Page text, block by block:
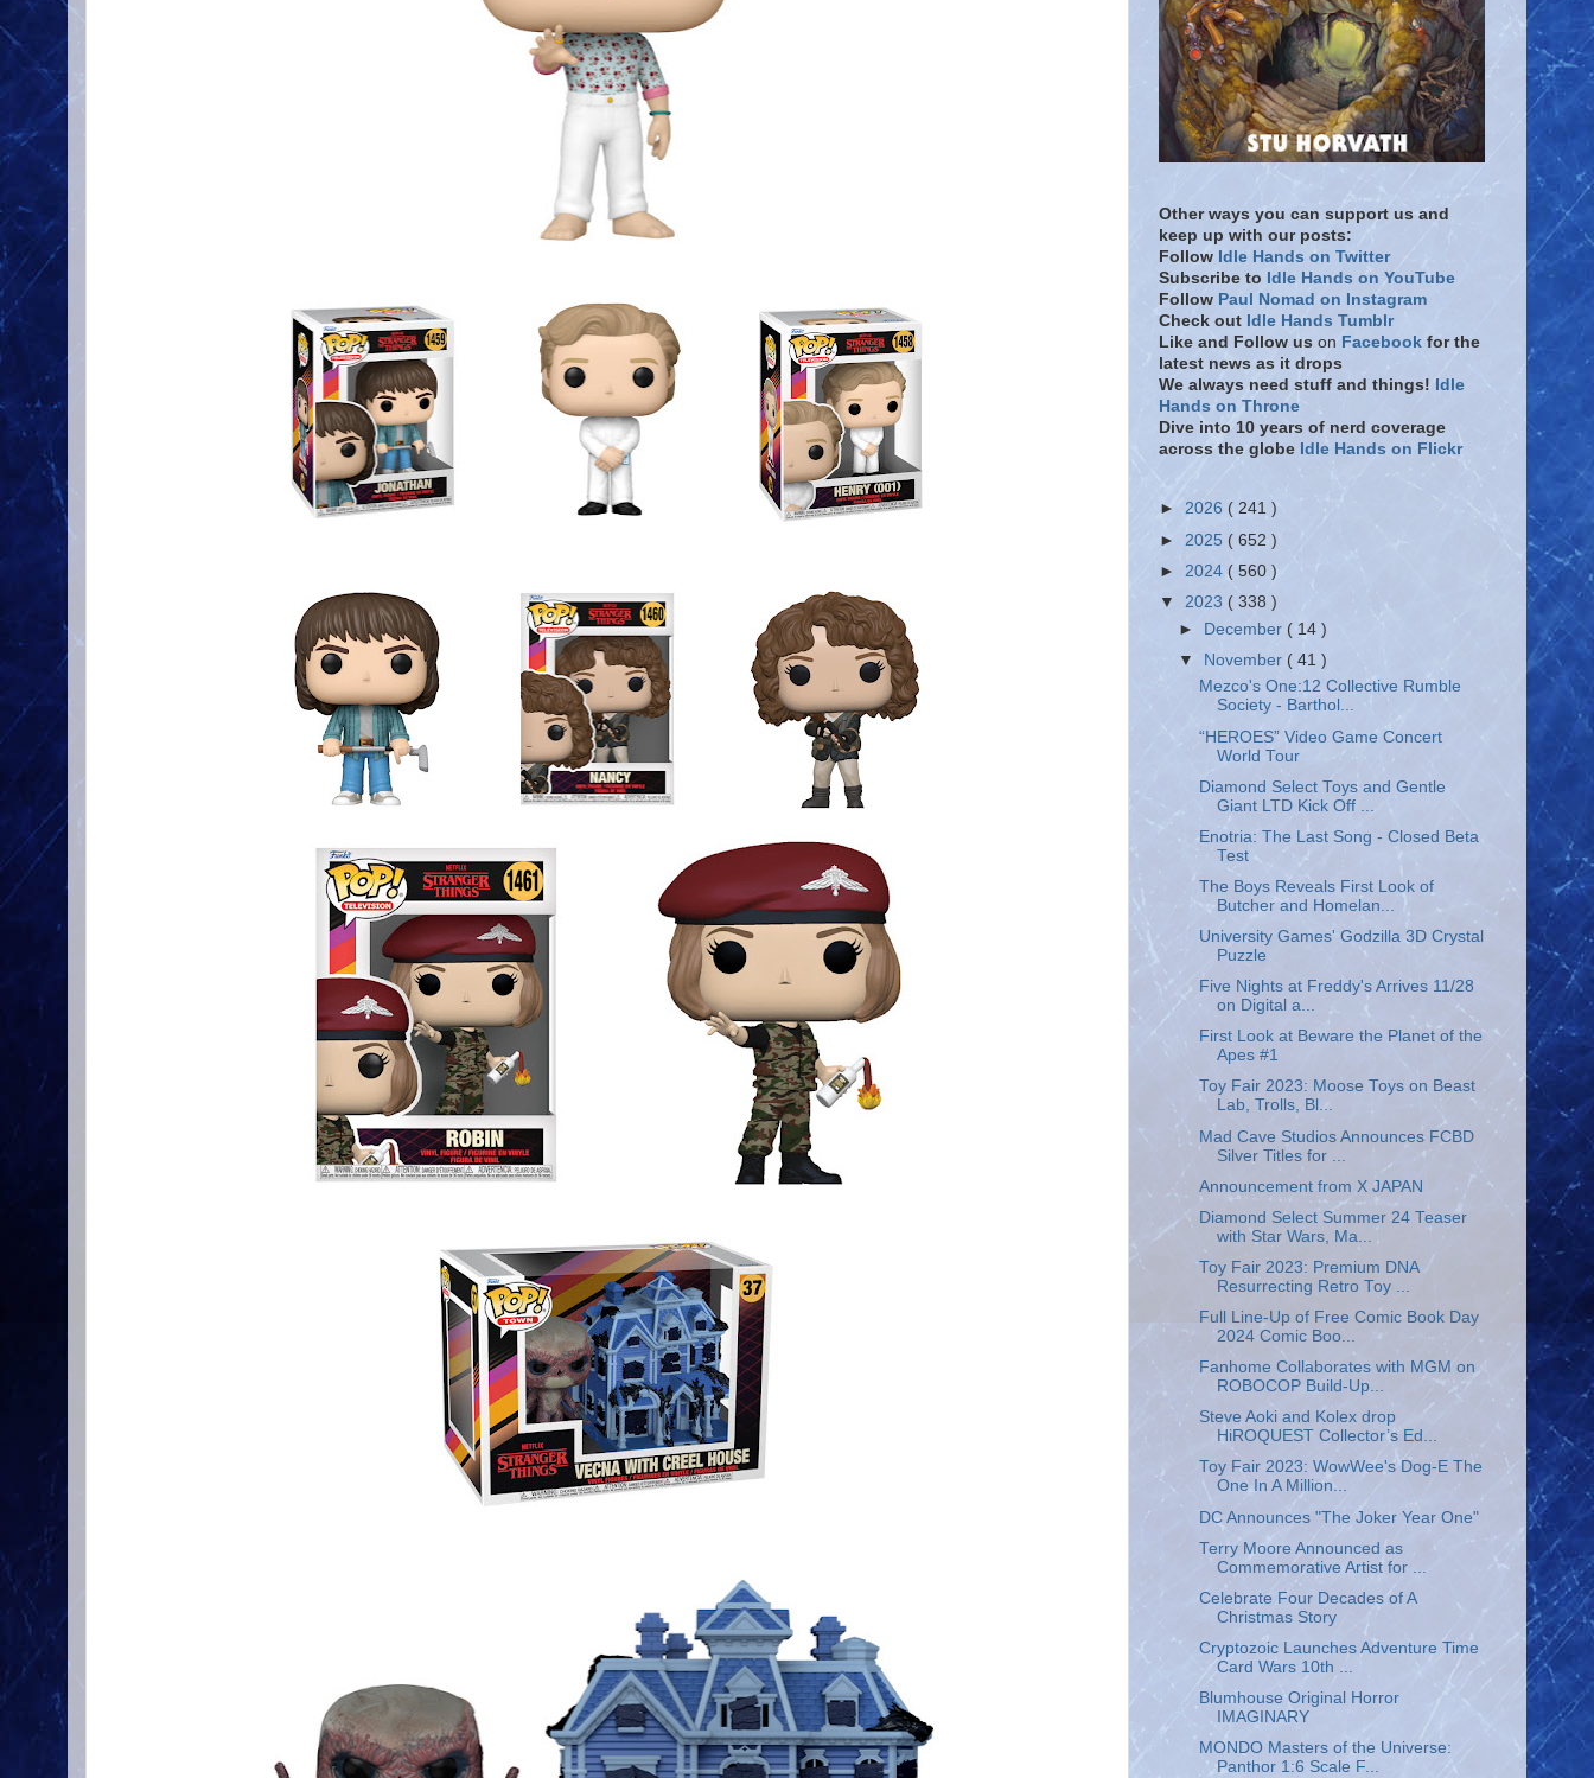
Other ways you can support us and
keep up with our posts:
Follow Idle Hands on Twitter
Subscribe to Idle Hands on YouTube
Follow Paul Nomad on Instagram
Check out Idle Hands Tumblr
Like and Follow us on Facebook for the
latest news as it drops
We always need stuff and things! Idle
Hands on Throne
Dive into 10 years of nerd coverage
across the globe Idle Hands on Flickr
► 2026 ( 241 )
► 2025 ( 652 )
► 2024 ( 560 )
▼ 2023 ( 338 )
► December ( 14 )
▼ November( 41 )
Mezco's One:12 Collective Rumble
Society - Barthol...
“HEROES” Video Game Concert
World Tour
Diamond Select Toys and Gentle
Giant LTD Kick Off ...
Enotria: The Last Song - Closed Beta
Test
The Boys Reveals First Look of
Butcher and Homelan...
University Games' Godzilla 3D Crystal
Puzzle
Five Nights at Freddy's Arrives 11/28
on Digital a...
First Look at Beware the Planet of the
Apes #1
Toy Fair 2023: Moose Toys on Beast
Lab, Trolls, Bl...
Mad Cave Studios Announces FCBD
Silver Titles for ...
Announcement from X JAPAN
Diamond Select Summer 24 Teaser
with Star Wars, Ma...
Toy Fair 2023: Premium DNA
Resurrecting Retro Toy ...
Full Line-Up of Free Comic Book Day
2024 Comic Boo...
Fanhome Collaborates with MGM on
ROBOCOP Build-Up...
Steve Aoki and Kolex drop
HiROQUEST Collector’s Ed...
Toy Fair 2023: WowWee's Dog-E The
One In A Million...
DC Announces "The Joker Year One"
Terry Moore Announced as
Commemorative Artist for ...
Celebrate Four Decades of A
Christmas Story
Cryptozoic Launches Adventure Time
Card Wars 10th ...
Blumhouse Original Horror
IMAGINARY
MONDO Masters of the Universe:
Panthor 1:6 Scale F...